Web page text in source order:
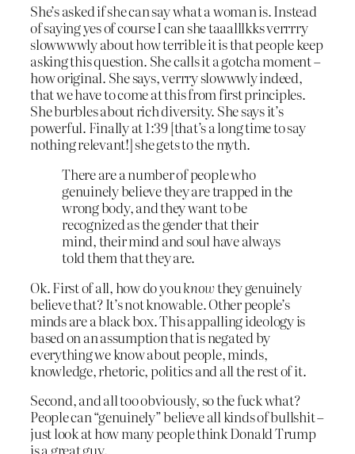
She’s asked if she can say what a woman is. Instead
of saying yes of course I can she taaalllkks verrrry
slowwwwly about how terrible it is that people keep
asking this question. She calls it a gotcha moment –
how original. She says, verrry slowwwly indeed,
that we have to come at this from first principles.
She burbles about rich diversity. She says it’s
powerful. Finally at 1:39 [that’s a long time to say
nothing relevant!] she gets to the myth.
There are a number of people who
genuinely believe they are trapped in the
wrong body, and they want to be
recognized as the gender that their
mind, their mind and soul have always
told them that they are.
Ok. First of all, how do youknowthey genuinely
believe that? It’s not knowable. Other people’s
minds are a black box. This appalling ideology is
based on an assumption that is negated by
everything we know about people, minds,
knowledge, rhetoric, politics and all the rest of it.
Second, and all too obviously, so the fuck what?
People can “genuinely” believe all kinds of bullshit –
just look at how many people think Donald Trump
is a great guy.